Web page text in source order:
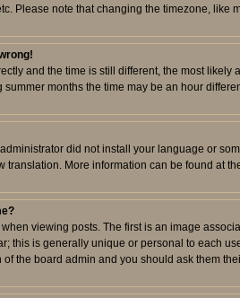
Please note that changing the timezone,
and the time is still different, the most
months the time may be an hour
did not install your language or
translation. More information can be found at
viewing posts. The first is an image
this is generally unique or personal to each
the board admin and you should ask them